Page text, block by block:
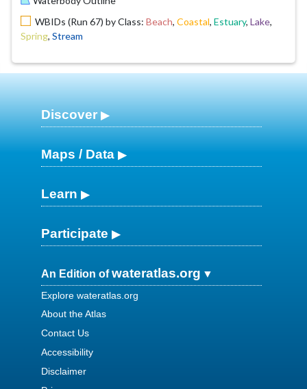
WBIDs (Run 67) by Class: Beach, Coastal, Estuary, Lake,
Spring, Stream
Discover
Maps / Data
Learn
Participate
An Edition ofwateratlas.org
Explore wateratlas.org
About the Atlas
Contact Us
Accessibility
Disclaimer